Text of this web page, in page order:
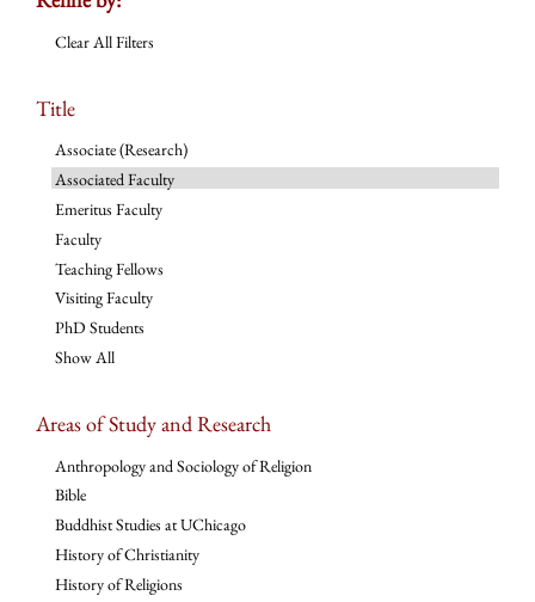
Clear All Filters
Title
Associate (Research)
Associated Faculty
Emeritus Faculty
Faculty
Teaching Fellows
Visiting Faculty
PhD Students
Show All
Areas of Study and Research
Anthropology and Sociology of Religion
Bible
Buddhist Studies at UChicago
History of Christianity
History of Religions